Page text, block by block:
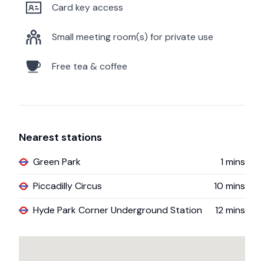
Card key access
Small meeting room(s) for private use
Free tea & coffee
Nearest stations
Green Park 1mins
Piccadilly Circus
10 mins
Hyde Park Corner Underground Station
12mins